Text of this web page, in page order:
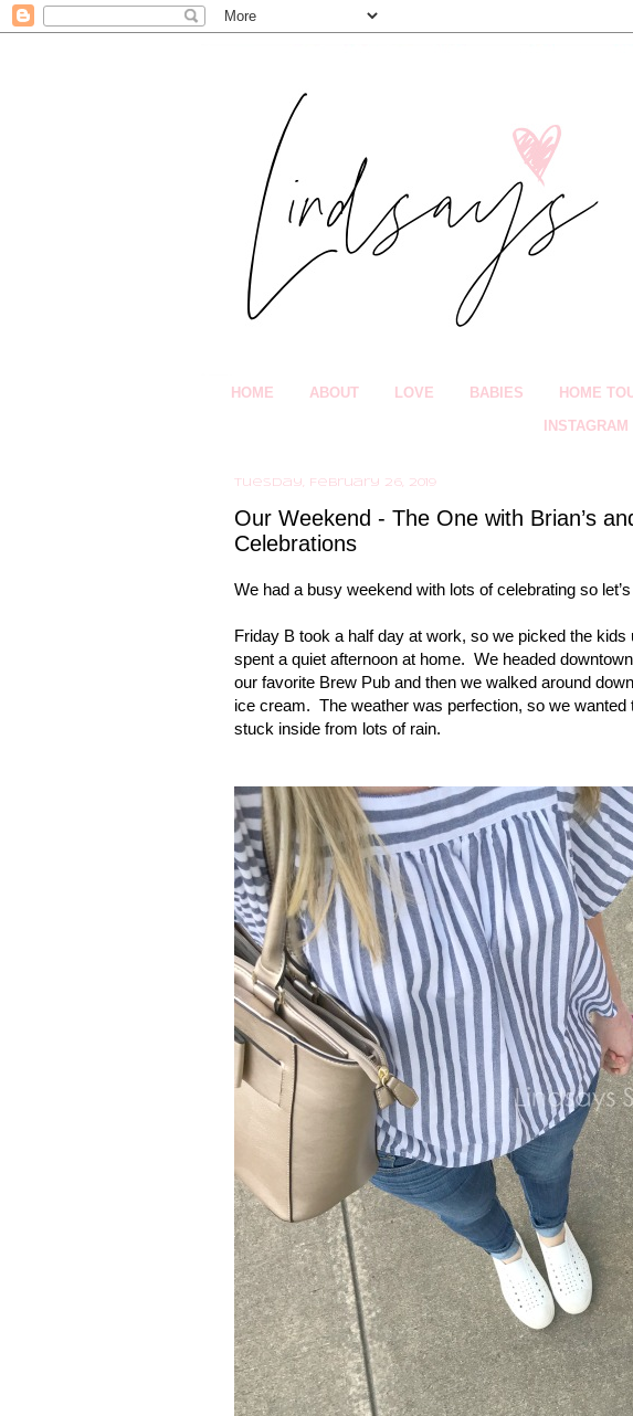
HOME ABOUT LOVE BABIES HOME
INSTAGRAM
Tuesday, February 26, 2019
Our Weekend - The One with Brian’s
Celebrations
We had a busy weekend with lots of celebrating so
Friday B took a half day at work, so we picked the
spent a quiet afternoon at home. We headed
our favorite Brew Pub and then we walked around
ice cream. The weather was perfection, so we wanted
stuck inside from lots of rain.